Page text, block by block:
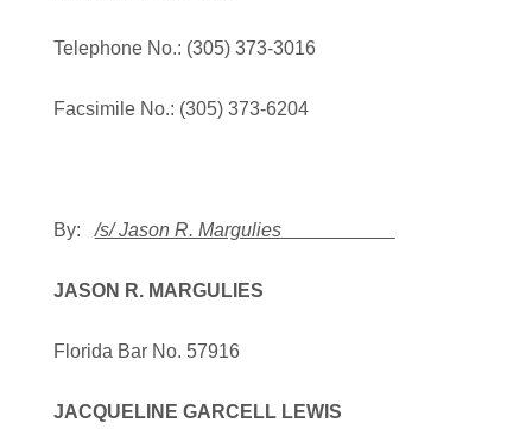
Telephone No.: (305) 373-3016
Facsimile No.: (305) 373-6204
By:/s/ Jason R. Margulies
JASON R. MARGULIES
Florida Bar No. 57916
JACQUELINE GARCELL LEWIS